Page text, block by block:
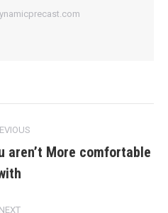
Previous
post:
aren’t More comfortable
NEXT